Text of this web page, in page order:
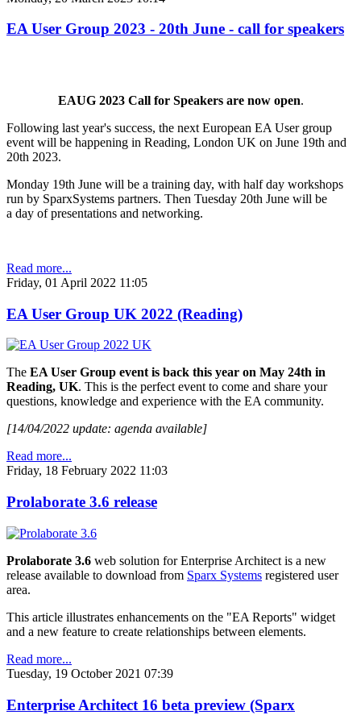
EA User Group 2023 - 20th June - call for speakers
EAUG 2023 Call for Speakers are now open.
Following last year's success, the next European EA User group
event will be happening in Reading, London UK on June 19th and
20th 2023.
Monday 19th June will be a training day, with half day workshops
run by SparxSystems partners. Then Tuesday 20th June will be
a day of presentations and networking.
Read more...
Friday, 01 April 2022 11:05
EA User Group UK 2022 (Reading)
The EA User Group event is back this year on May 24th in
Reading, UK. This is the perfect event to come and share your
questions, knowledge and experience with the EA community.
[14/04/2022 update: agenda available]
Read more...
Friday, 18 February 2022 11:03
Prolaborate 3.6 release
Prolaborate 3.6 web solution for Enterprise Architect is a new
release available to download from Sparx Systems registered user
area.
This article illustrates enhancements on the "EA Reports" widget
and a new feature to create relationships between elements.
Read more...
Tuesday, 19 October 2021 07:39
Enterprise Architect 16 beta preview (Sparx